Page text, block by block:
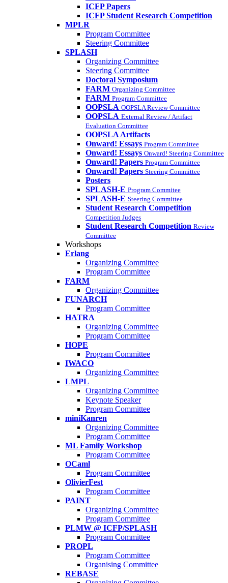
ICFP Papers
ICFP Student Research Competition
MPLR
Program Committee
Steering Committee
SPLASH
Organizing Committee
Steering Committee
Doctoral Symposium
FARM Organizing Committee
FARM Program Committee
OOPSLA OOPSLA Review Committee
OOPSLA External Review / Artifact
Evaluation Committee
OOPSLA Artifacts
Onward! Essays Program Committee
Onward! Essays Onward! Steering Committee
Onward! Papers Program Committee
Onward! Papers Steering Committee
Posters
SPLASH-E Program Commitee
SPLASH-E Steering Committee
Student Research Competition
Competition Judges
Student Research Competition Review
Committee
Workshops
Erlang
Organizing Committee
Program Committee
FARM
Organizing Committee
FUNARCH
Program Committee
HATRA
Organizing Committee
Program Committee
HOPE
Program Committee
IWACO
Organizing Committee
LMPL
Organizing Committee
Keynote Speaker
Program Committee
miniKanren
Organizing Committee
Program Committee
ML Family Workshop
Program Committee
OCaml
Program Committee
OlivierFest
Program Committee
PAINT
Organizing Committee
Program Committee
PLMW @ ICFP/SPLASH
Program Committee
PROPL
Program Committee
Organising Committee
REBASE